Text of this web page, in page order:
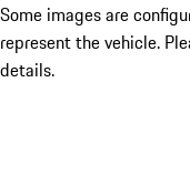
Some images are
represent the vehicle.
details.